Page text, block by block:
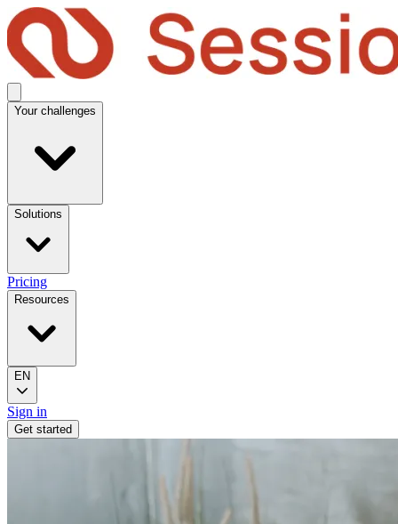
Your challenges
Solutions
Pricing
Resources
EN
Sign in
Get started